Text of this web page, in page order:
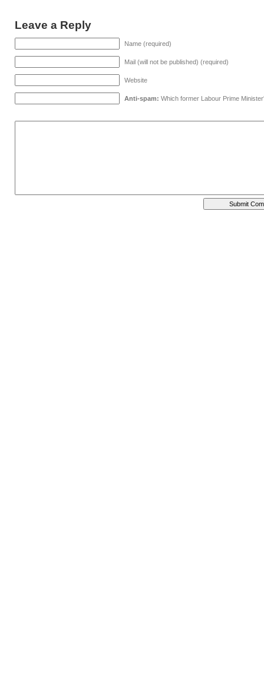
Leave a Reply
Name (required)
Mail (will not be published) (required)
Website
Anti-spam: Which former Labour Prime